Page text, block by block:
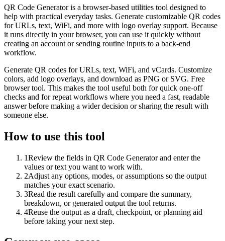
QR Code Generator is a browser-based utilities tool designed to
help with practical everyday tasks. Generate customizable QR codes
for URLs, text, WiFi, and more with logo overlay support. Because
it runs directly in your browser, you can use it quickly without
creating an account or sending routine inputs to a back-end
workflow.
Generate QR codes for URLs, text, WiFi, and vCards. Customize
colors, add logo overlays, and download as PNG or SVG. Free
browser tool. This makes the tool useful both for quick one-off
checks and for repeat workflows where you need a fast, readable
answer before making a wider decision or sharing the result with
someone else.
How to use this tool
1Review the fields in QR Code Generator and enter the
values or text you want to work with.
2Adjust any options, modes, or assumptions so the output
matches your exact scenario.
3Read the result carefully and compare the summary,
breakdown, or generated output the tool returns.
4Reuse the output as a draft, checkpoint, or planning aid
before taking your next step.